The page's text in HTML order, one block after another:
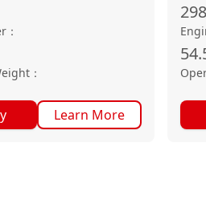
：
：
Learn More
298